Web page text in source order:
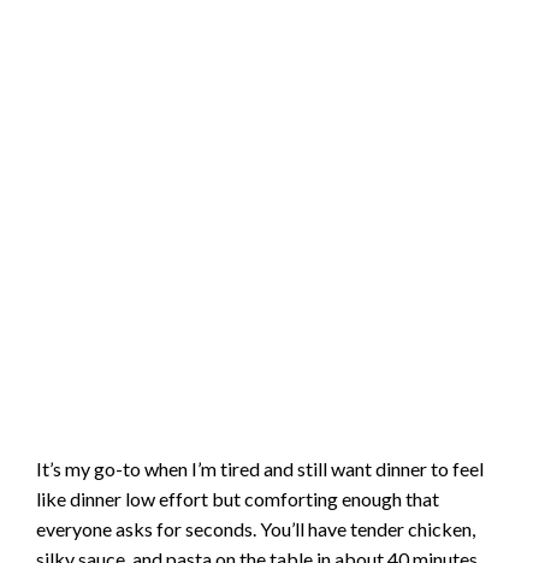
It’s my go-to when I’m tired and still want dinner to feel
like dinner low effort but comforting enough that
everyone asks for seconds. You’ll have tender chicken,